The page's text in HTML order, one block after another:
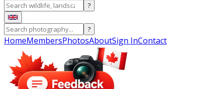
?
?
HomeMembersPhotosAboutSign InContact